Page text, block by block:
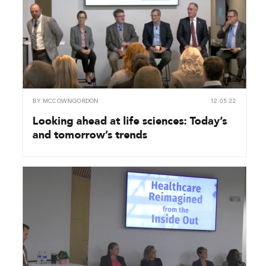
BY MCCOWNGORDON 12.05.22
Looking ahead at life sciences: Today’s
and tomorrow’s trends